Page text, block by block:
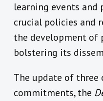
learning events and
crucial policies and
the development of
bolstering its
The update of
commitments, the